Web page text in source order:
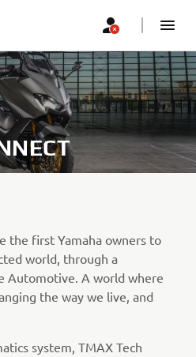
the first Yamaha owners to
world, through a
Automotive. A world where
the way we live, and
system, TMAX Tech